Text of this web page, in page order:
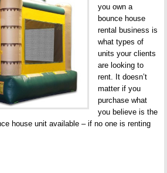
you own a
bounce house
rental business is
what types of
units your clients
are looking to
rent. It doesn’t
matter if you
purchase what
you believe is the
house unit available – if no one is renting